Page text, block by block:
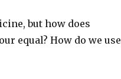
but how does
equal? How do we use